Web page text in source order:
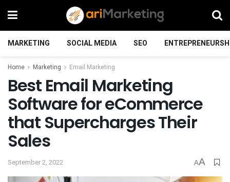
MARKETING SOCIAL MEDIA SEO
Home Marketing Email Marketing
Best Email Marketing
Software for eCommerce
that Supercharges Their
Sales
September 2, 2022 AA